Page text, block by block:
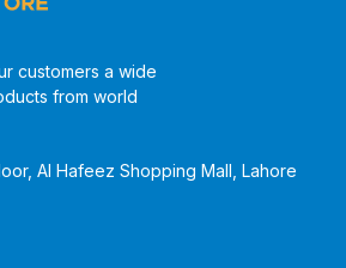
customers a wide
from world
Al Hafeez Shopping Mall, Lahore